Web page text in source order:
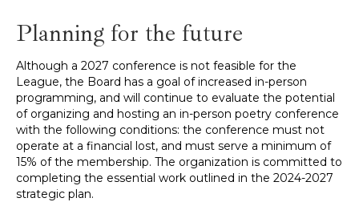
Planning for the future
Although a 2027 conference is not feasible for the
League, the Board has a goal of increased in-person
programming, and will continue to evaluate the potential
of organizing and hosting an in-person poetry conference
with the following conditions: the conference must not
operate at a financial lost, and must serve a minimum of
15% of the membership. The organization is committed to
completing the essential work outlined in the 2024-2027
strategic plan.